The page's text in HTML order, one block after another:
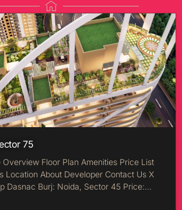
75
Overview Floor Plan Amenities Price List
Location About Developer Contact Us X
Dasnac Burj: Noida, Sector 45 Price:…